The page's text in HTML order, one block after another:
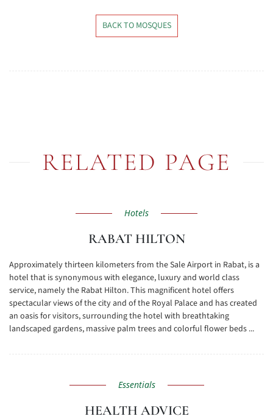
BACK TO MOSQUES
RELATED PAGE
Hotels
RABAT HILTON
Approximately thirteen kilometers from the Sale Airport in Rabat, is a
hotel that is synonymous with elegance, luxury and world class
service, namely the Rabat Hilton. This magnificent hotel offers
spectacular views of the city and of the Royal Palace and has created
an oasis for visitors, surrounding the hotel with breathtaking
landscaped gardens, massive palm trees and colorful flower beds ...
Essentials
HEALTH ADVICE